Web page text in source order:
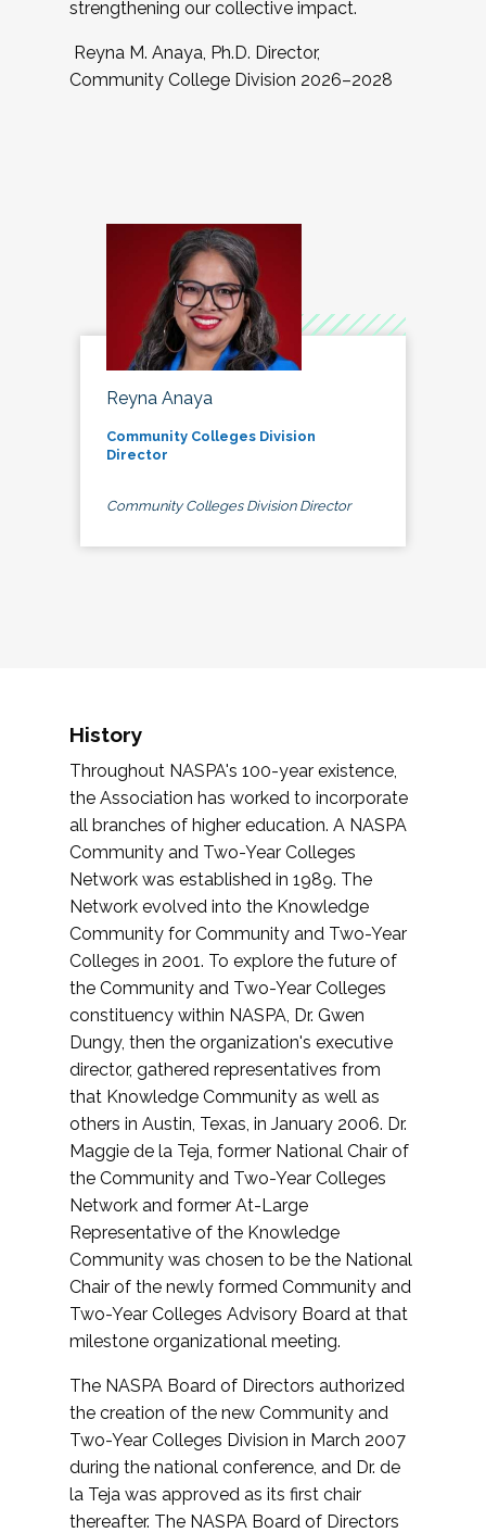
strengthening our collective impact.
Reyna M. Anaya, Ph.D. Director,
Community College Division 2026–2028
Reyna Anaya
Community Colleges Division
Director
Community Colleges Division Director
History
Throughout NASPA's 100-year existence,
the Association has worked to incorporate
all branches of higher education. A NASPA
Community and Two-Year Colleges
Network was established in 1989. The
Network evolved into the Knowledge
Community for Community and Two-Year
Colleges in 2001. To explore the future of
the Community and Two-Year Colleges
constituency within NASPA, Dr. Gwen
Dungy, then the organization's executive
director, gathered representatives from
that Knowledge Community as well as
others in Austin, Texas, in January 2006. Dr.
Maggie de la Teja, former National Chair of
the Community and Two-Year Colleges
Network and former At-Large
Representative of the Knowledge
Community was chosen to be the National
Chair of the newly formed Community and
Two-Year Colleges Advisory Board at that
milestone organizational meeting.
The NASPA Board of Directors authorized
the creation of the new Community and
Two-Year Colleges Division in March 2007
during the national conference, and Dr. de
la Teja was approved as its first chair
thereafter. The NASPA Board of Directors